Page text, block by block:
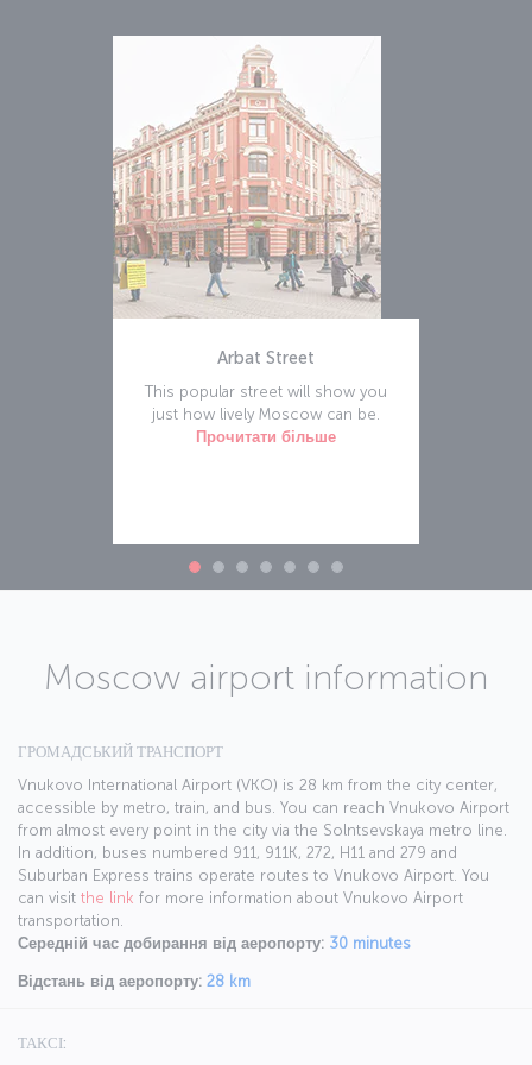
Arbat Street
This popular street will show you
just how lively Moscow can be.
Прочитати більше
Moscow airport information
ГРОМАДСЬКИЙ ТРАНСПОРТ
Vnukovo International Airport (VKO) is 28 km from the city center,
accessible by metro, train, and bus. You can reach Vnukovo Airport
from almost every point in the city via the Solntsevskaya metro line.
In addition, buses numbered 911, 911K, 272, H11 and 279 and
Suburban Express trains operate routes to Vnukovo Airport. You
can visit the link for more information about Vnukovo Airport
transportation.
Середній час добирання від аеропорту: 30 minutes
Відстань від аеропорту: 28 km
ТАКСІ: